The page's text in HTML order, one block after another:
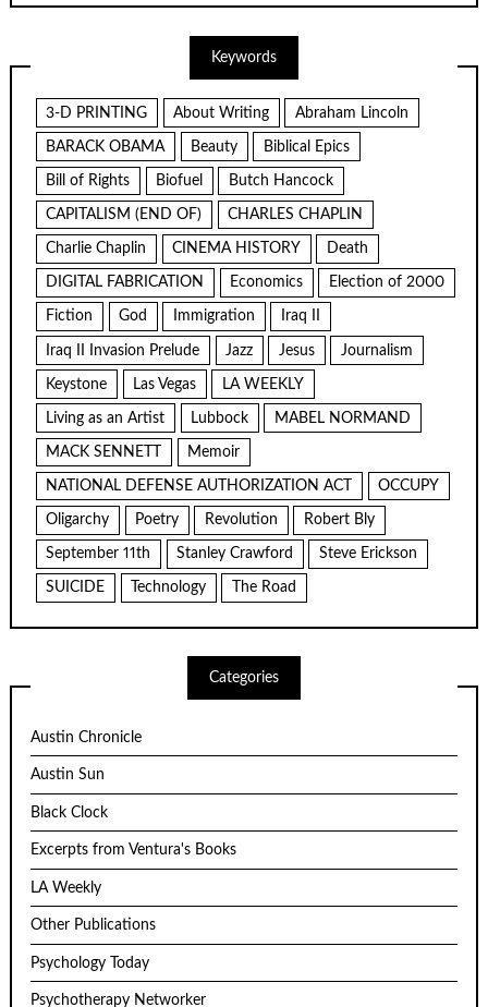
Keywords
3-D PRINTING About Writing Abraham Lincoln
BARACK OBAMA Beauty Biblical Epics
Bill of Rights Biofuel Butch Hancock
CAPITALISM (END OF) CHARLES CHAPLIN
Charlie Chaplin CINEMA HISTORY Death
DIGITAL FABRICATION Economics Election of 2000
Fiction God Immigration Iraq II
Iraq II Invasion Prelude Jazz Jesus Journalism
Keystone Las Vegas LA WEEKLY
Living as an Artist Lubbock MABEL NORMAND
MACK SENNETT Memoir
NATIONAL DEFENSE AUTHORIZATION ACT OCCUPY
Oligarchy Poetry Revolution Robert Bly
September 11th Stanley Crawford Steve Erickson
SUICIDE Technology The Road
Categories
Austin Chronicle
Austin Sun
Black Clock
Excerpts from Ventura's Books
LA Weekly
Other Publications
Psychology Today
Psychotherapy Networker